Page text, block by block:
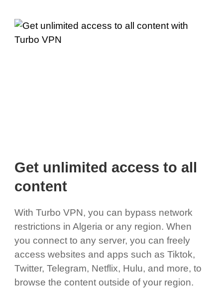
Get unlimited access to all
content
With Turbo VPN, you can bypass network
restrictions in Algeria or any region. When
you connect to any server, you can freely
access websites and apps such as Tiktok,
Twitter, Telegram, Netflix, Hulu, and more, to
browse the content outside of your region.